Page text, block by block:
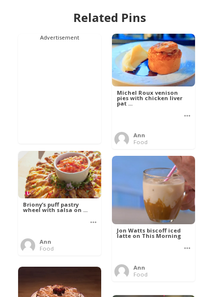
Related Pins
Advertisement
Michel Roux venison
pies with chicken liver
pat ...
Ann
Food
Briony’s puff pastry
wheel with salsa on ...
Ann
Food
Jon Watts biscoff iced
latte on This Morning
Ann
Food